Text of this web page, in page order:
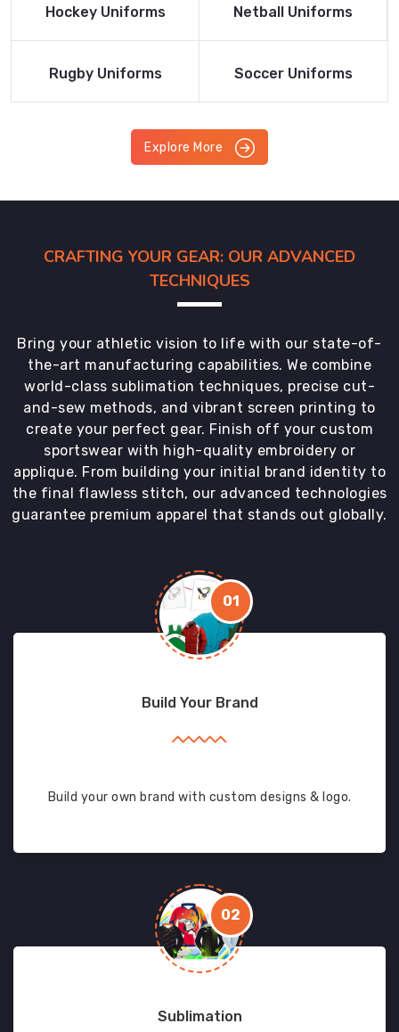
Read More
Hockey Uniforms
Read More
Netball Uniforms
Read More
Rugby Uniforms
Read More
Soccer Uniforms
Explore More
CRAFTING YOUR GEAR: OUR ADVANCED
TECHNIQUES
Bring your athletic vision to life with our state-of-
the-art manufacturing capabilities. We combine
world-class sublimation techniques, precise cut-
and-sew methods, and vibrant screen printing to
create your perfect gear. Finish off your custom
sportswear with high-quality embroidery or
applique. From building your initial brand identity to
the final flawless stitch, our advanced technologies
guarantee premium apparel that stands out globally.
01
Build Your Brand
Build your own brand with custom designs & logo.
02
Sublimation